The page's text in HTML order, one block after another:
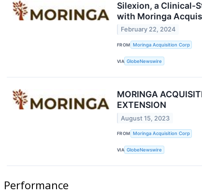
Silexion, a Clinical-
with Moringa
February 22, 2024
FROM Moringa Acquisition Corp
VIA GlobeNewswire
MORINGA
EXTENSION
August 15, 2023
FROM Moringa Acquisition Corp
VIA GlobeNewswire
Performance